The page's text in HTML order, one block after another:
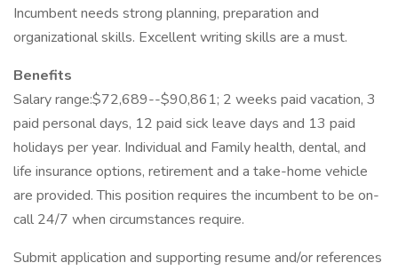
Incumbent needs strong planning, preparation and
organizational skills. Excellent writing skills are a must.
Benefits
Salary range:$72,689--$90,861; 2 weeks paid vacation, 3
paid personal days, 12 paid sick leave days and 13 paid
holidays per year. Individual and Family health, dental, and
life insurance options, retirement and a take-home vehicle
are provided. This position requires the incumbent to be on-
call 24/7 when circumstances require.
Submit application and supporting resume and/or references